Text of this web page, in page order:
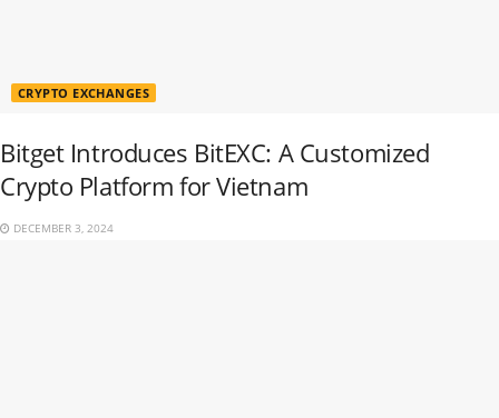
CRYPTO EXCHANGES
Bitget Introduces BitEXC: A Customized
Crypto Platform for Vietnam
DECEMBER 3, 2024